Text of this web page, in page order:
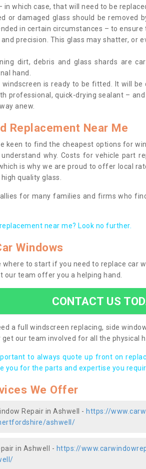
in which case, that will need to be
or damaged glass should be removed
in certain circumstances – to
precision. This glass may shatter, or
dirt, debris and glass shards are
hand.
windscreen is ready to be fitted. It will
professional, quick-drying sealant – and
anew.
Replacement Near Me
keen to find the cheapest options for
understand why. Costs for vehicle part
is why we are proud to offer local
quality glass.
for many families and firms who
near me? Look no further.
Windows
where to start if you need to replace car
our team offer you a helping hand.
CONTACT US
a full windscreen replacing, side
our team involved for all the physical
to always quote up front on
you for the parts and expertise you
We Offer
Repair in Ashwell - https://
ashwell/
in Ashwell - https://